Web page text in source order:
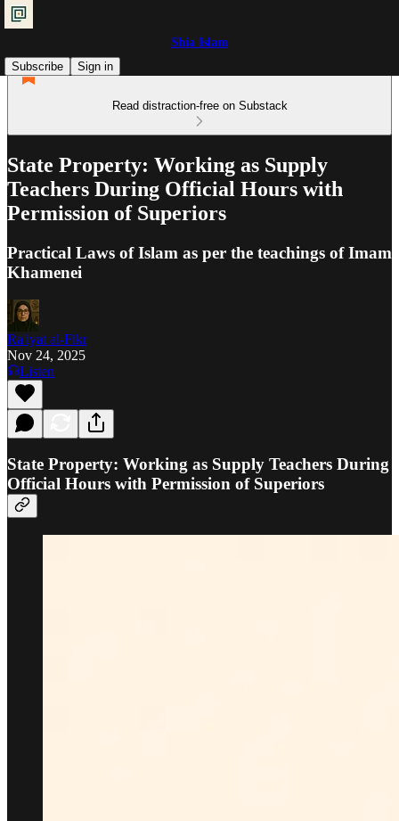
Shia Islam
Subscribe
Sign in
Read distraction-free on Substack
State Property: Working as Supply
Teachers During Official Hours with
Permission of Superiors
Practical Laws of Islam as per the teachings of Imam
Khamenei
Ra'iyat al-Fikr
Nov 24, 2025
Listen
State Property: Working as Supply Teachers During
Official Hours with Permission of Superiors